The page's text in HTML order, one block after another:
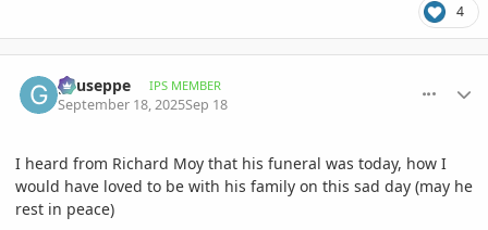
4
gyuseppe IPS MEMBER
September 18, 2025Sep 18
I heard from Richard Moy that his funeral was today, how I
would have loved to be with his family on this sad day (may he
rest in peace)